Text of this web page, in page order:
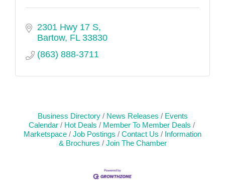
2301 Hwy 17 S
Bartow FL 33830
(863) 888-3711
Business Directory News Releases
Events
Calendar
Hot Deals
Member To Member Deals
Marketspace
Job Postings Contact Us
Information
& Brochures
Join The Chamber